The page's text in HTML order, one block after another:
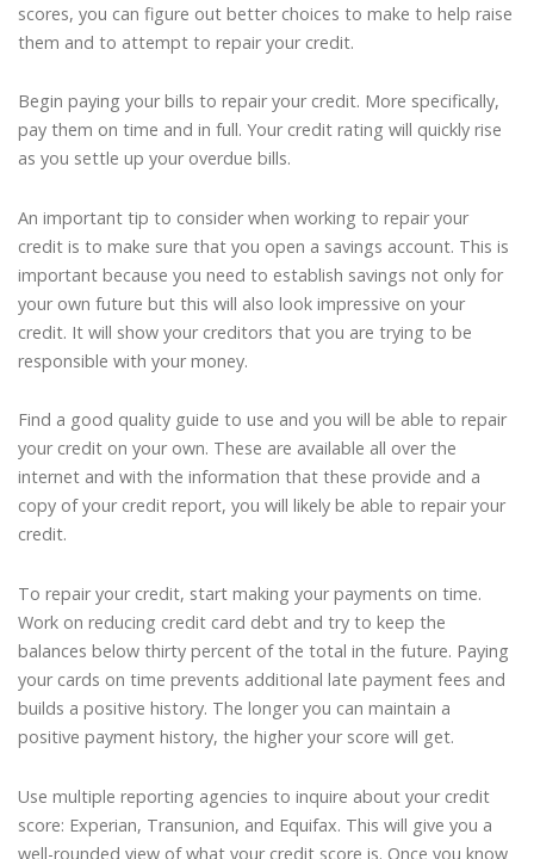
scores, you can figure out better choices to make to help raise
them and to attempt to repair your credit.
Begin paying your bills to repair your credit. More specifically,
pay them on time and in full. Your credit rating will quickly rise
as you settle up your overdue bills.
An important tip to consider when working to repair your
credit is to make sure that you open a savings account. This is
important because you need to establish savings not only for
your own future but this will also look impressive on your
credit. It will show your creditors that you are trying to be
responsible with your money.
Find a good quality guide to use and you will be able to repair
your credit on your own. These are available all over the
internet and with the information that these provide and a
copy of your credit report, you will likely be able to repair your
credit.
To repair your credit, start making your payments on time.
Work on reducing credit card debt and try to keep the
balances below thirty percent of the total in the future. Paying
your cards on time prevents additional late payment fees and
builds a positive history. The longer you can maintain a
positive payment history, the higher your score will get.
Use multiple reporting agencies to inquire about your credit
score: Experian, Transunion, and Equifax. This will give you a
well-rounded view of what your credit score is. Once you know